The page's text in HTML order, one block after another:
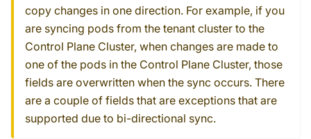
copy changes in one direction. For example, if you
are syncing pods from the tenant cluster to the
Control Plane Cluster, when changes are made to
one of the pods in the Control Plane Cluster, those
fields are overwritten when the sync occurs. There
are a couple of fields that are exceptions that are
supported due to bi-directional sync.